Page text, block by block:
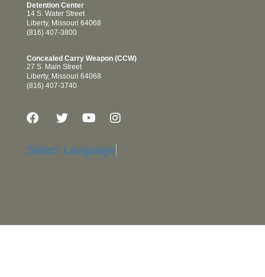
Detention Center
14 S. Water Street
Liberty, Missouri 64068
(816) 407-3800
Concealed Carry Weapon (CCW)
27 S. Main Street
Liberty, Missouri 64068
(816) 407-3740
Select Language